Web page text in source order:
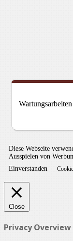
Wartungsarbeiten
Diese Webseite
Ausspielen von
Einverstanden
Close
Privacy Overview